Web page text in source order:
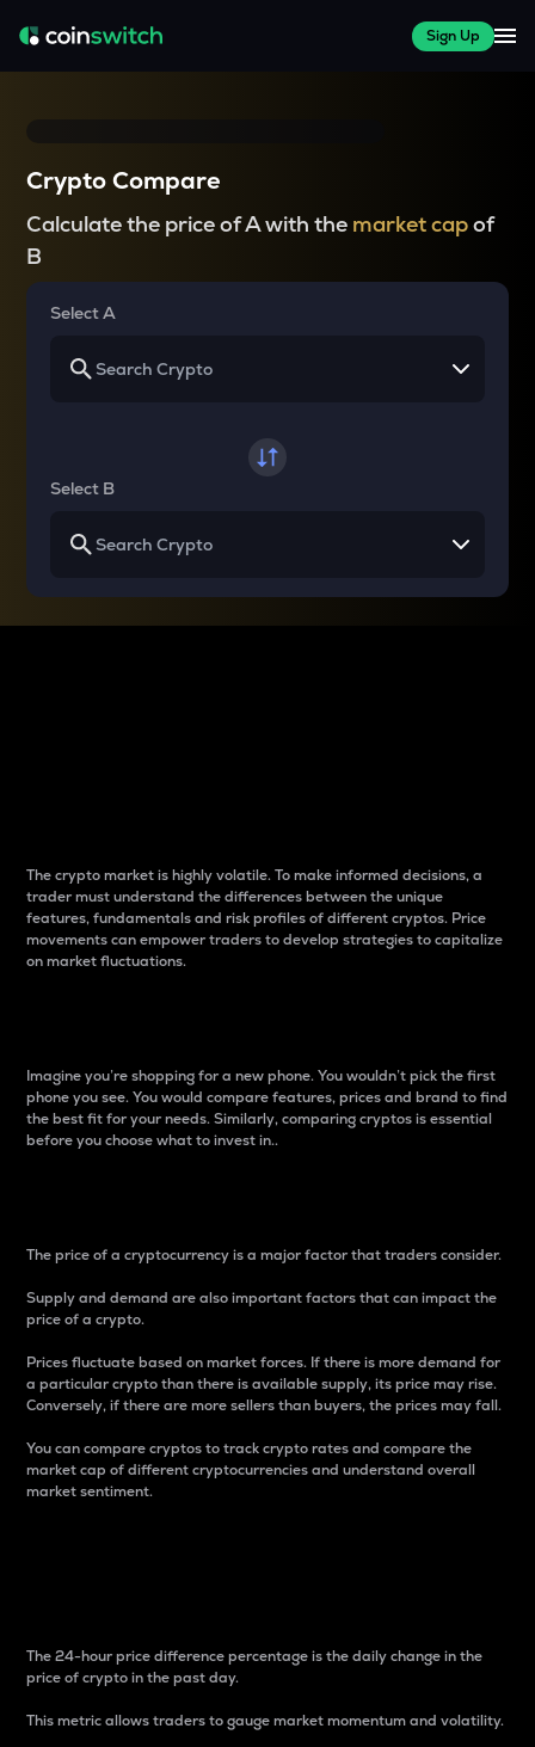
Sign Up
Crypto Compare
Calculate the price of A with the market capof
B
Select A
Select B
The crypto market is highly volatile. To make informed decisions, a
trader must understand the differences between the unique
features, fundamentals and risk profiles of different cryptos. Price
movements can empower traders to develop strategies to capitalize
on market fluctuations.
Imagine you’re shopping for a new phone. You wouldn’t pick the first
phone you see. You would compare features, prices and brand to find
the best fit for your needs. Similarly, comparing cryptos is essential
before you choose what to invest in..
The price of a cryptocurrency is a major factor that traders consider.
Supply and demand are also important factors that can impact the
price of a crypto.
Prices fluctuate based on market forces. If there is more demand for
a particular crypto than there is available supply, its price may rise.
Conversely, if there are more sellers than buyers, the prices may fall.
You can compare cryptos to track crypto rates and compare the
market cap of different cryptocurrencies and understand overall
market sentiment.
The 24-hour price difference percentage is the daily change in the
price of crypto in the past day.
This metric allows traders to gauge market momentum and volatility.